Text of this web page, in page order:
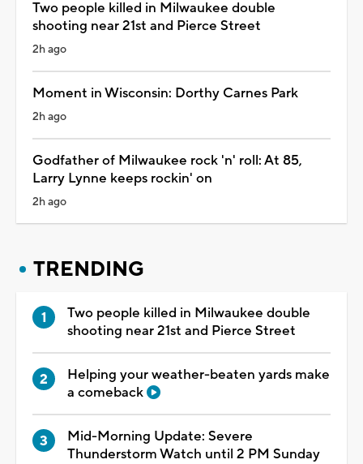
Two people killed in Milwaukee double
shooting near 21st and Pierce Street
2h ago
Moment in Wisconsin: Dorthy Carnes Park
2h ago
Godfather of Milwaukee rock 'n' roll: At 85,
Larry Lynne keeps rockin' on
2h ago
TRENDING
Two people killed in Milwaukee double
shooting near 21st and Pierce Street
Helping your weather-beaten yards make
a comeback
Mid-Morning Update: Severe
Thunderstorm Watch until 2 PM Sunday